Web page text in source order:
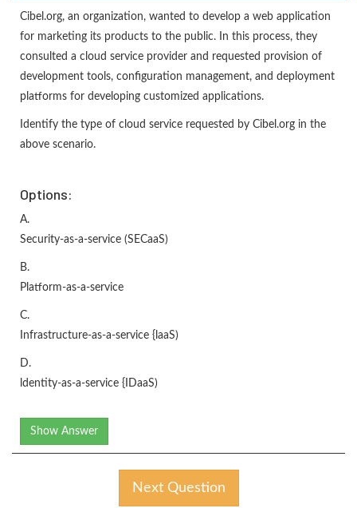
Cibel.org, an organization, wanted to develop a web application
for marketing its products to the public. In this process, they
consulted a cloud service provider and requested provision of
development tools, configuration management, and deployment
platforms for developing customized applications.
Identify the type of cloud service requested by Cibel.org in the
above scenario.
Options:
A.
Security-as-a-service (SECaaS)
B.
Platform-as-a-service
C.
Infrastructure-as-a-service {laaS)
D.
ldentity-as-a-service {IDaaS)
Show Answer
Next Question